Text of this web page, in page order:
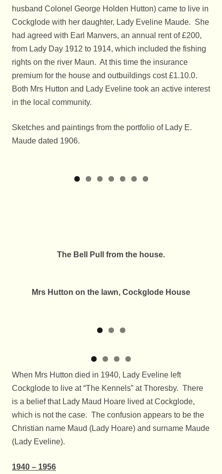
husband Colonel George Holden Hutton) came to live in
Cockglode with her daughter, Lady Eveline Maude. She
had agreed with Earl Manvers, an annual rent of £200,
from Lady Day 1912 to 1914, which included the fishing
rights on the river Maun. At this time the insurance
premium for the house and outbuildings cost £1.10.0.
Both Mrs Hutton and Lady Eveline took an active interest
in the local community.
Sketches and paintings from the portfolio of Lady E.
Maude dated 1906.
The Bell Pull from the house.
Mrs Hutton on the lawn, Cockglode House
When Mrs Hutton died in 1940, Lady Eveline left
Cockglode to live at “The Kennels” at Thoresby. There
is a belief that Lady Maud Hoare lived at Cockglode,
which is not the case. The confusion appears to be the
Christian name Maud (Lady Hoare) and surname Maude
(Lady Eveline).
1940 – 1956